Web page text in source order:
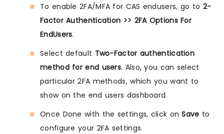
To enable 2FA/MFA for CAS endusers, go to 2-
Factor Authentication >> 2FA Options For
EndUsers.
Select default Two-Factor authentication
method for end users. Also, you can select
particular 2FA methods, which you want to
show on the end users dashboard.
Once Done with the settings, click onSave to
configure your 2FA settings.